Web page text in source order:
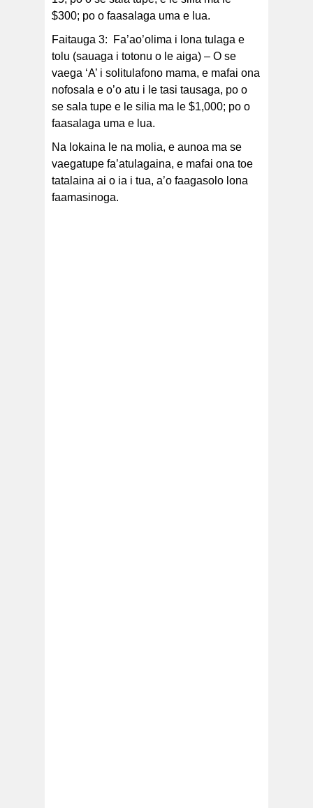
$300; po o faasalaga uma e lua.
Faitauga 3: Fa’ao’olima i lona tulaga e
tolu (sauaga i totonu o le aiga) – O se
vaega ‘A’ i solitulafono mama, e mafai ona
nofosala e o’o atu i le tasi tausaga, po o
se sala tupe e le silia ma le $1,000; po o
faasalaga uma e lua.
Na lokaina le na molia, e aunoa ma se
vaegatupe fa’atulagaina, e mafai ona toe
tatalaina ai o ia i tua, a’o faagasolo lona
faamasinoga.